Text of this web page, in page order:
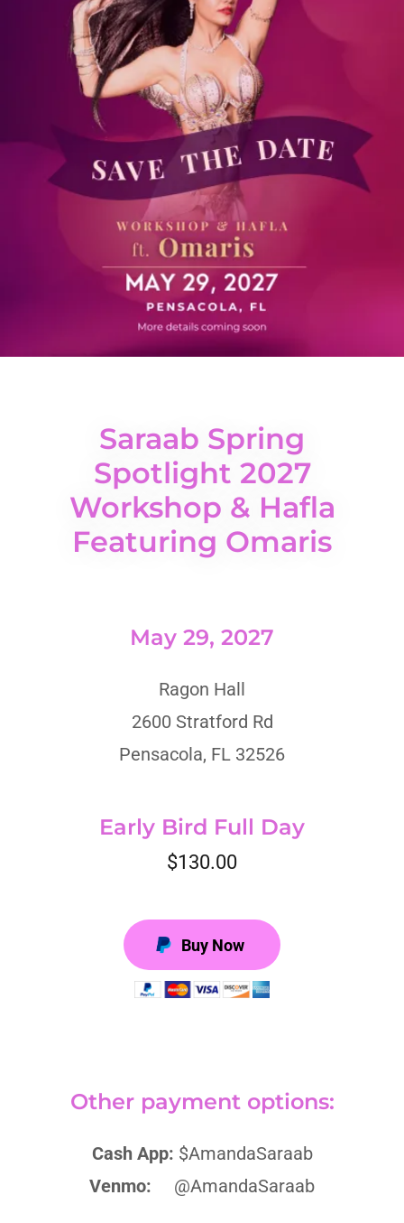
Saraab Spring
Spotlight 2027
Workshop & Hafla
Featuring Omaris
May 29, 2027
Ragon Hall
2600 Stratford Rd
Pensacola, FL 32526
Early Bird Full Day
$130.00
Buy Now
Other payment options:
Cash App: $AmandaSaraab
Venmo: @AmandaSaraab